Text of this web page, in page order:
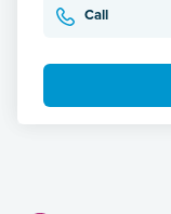
Call